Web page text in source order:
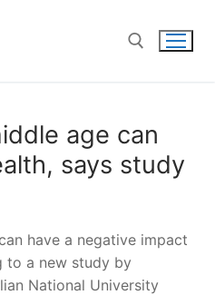
age can
says study
have a negative impact
to a new study by
National University